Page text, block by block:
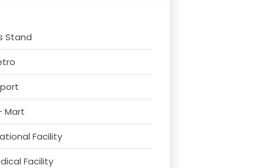
Stand
Mart
Facility
Facility